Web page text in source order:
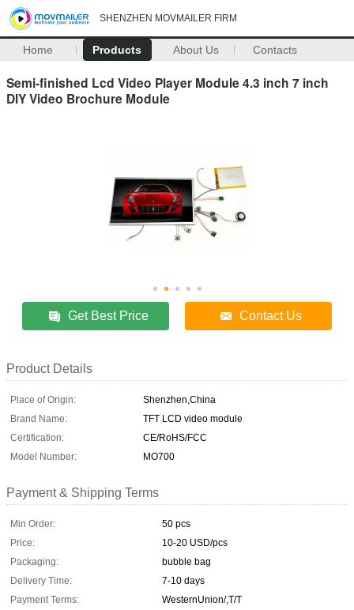
SHENZHEN MOVMAILER FIRM
Home Products About Us Contacts
Semi-finished Lcd Video Player Module 4.3 inch 7 inch
DIY Video Brochure Module
Get Best Price Contact Us
Product Details
Place of Origin:
Shenzhen,China
Brand Name:
TFT LCD video module
Certification:
CE/RoHS/FCC
Model Number:
MO700
Payment & Shipping Terms
Min Order:
50 pcs
Price:
10-20 USD/pcs
Packaging:
bubble bag
Delivery Time:
7-10 days
Payment Terms:
WesternUnion/,T/T